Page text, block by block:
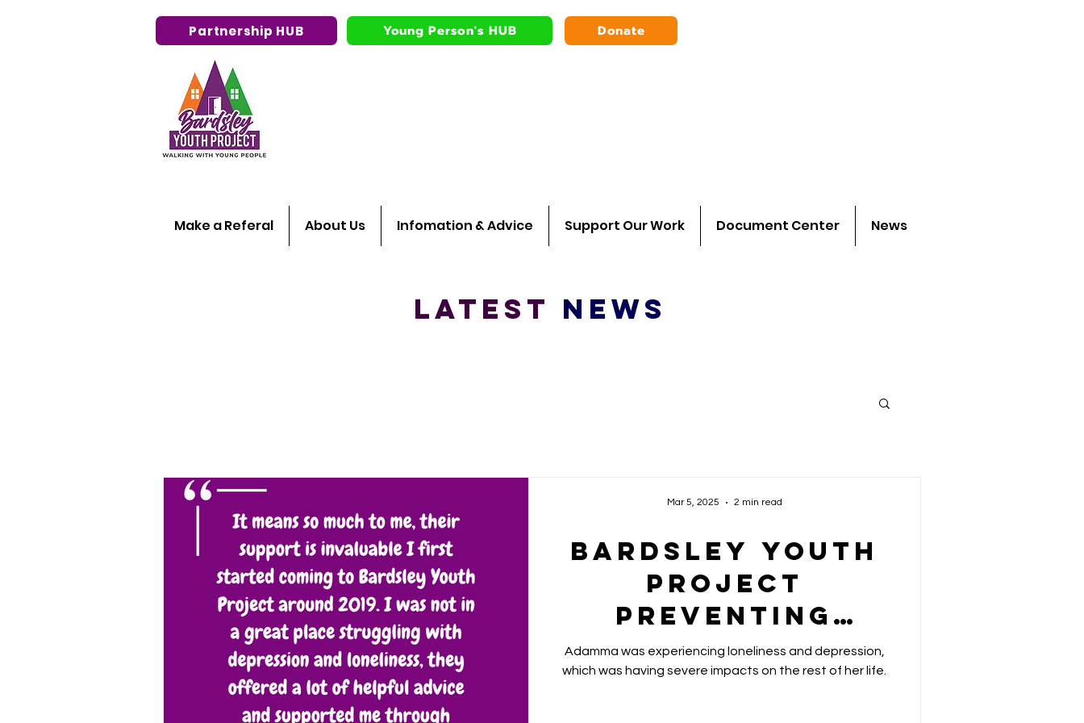
Partnership HUB Young Person's HUB Donate
Make a Referal About Us Infomation & Advice Support Our Work Document Center News
LATEST NEWS
Bardsley Youth
Project
Preventing
Youth
Homelessness by
Adamma was experiencing loneliness and depression,
which was having severe impacts on the rest of her life.
Mar 5, 2025 2 min read